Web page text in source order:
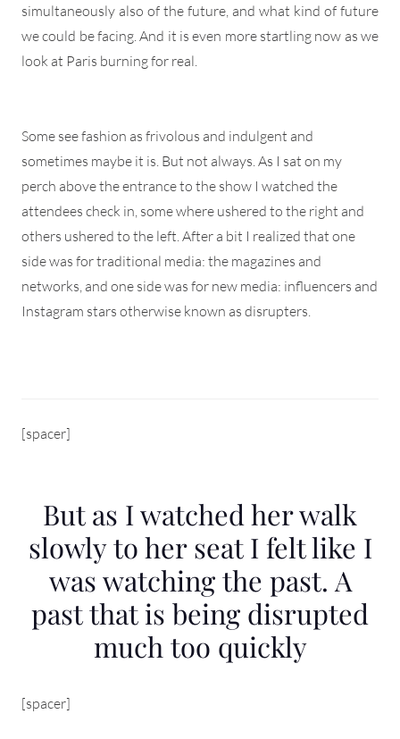
simultaneously also of the future, and what kind of future
we could be facing. And it is even more startling now as we
look at Paris burning for real.
Some see fashion as frivolous and indulgent and
sometimes maybe it is. But not always. As I sat on my
perch above the entrance to the show I watched the
attendees check in, some where ushered to the right and
others ushered to the left. After a bit I realized that one
side was for traditional media: the magazines and
networks, and one side was for new media: influencers and
Instagram stars otherwise known as disrupters.
[spacer]
But as I watched her walk
slowly to her seat I felt like I
was watching the past. A
past that is being disrupted
much too quickly
[spacer]